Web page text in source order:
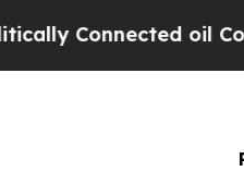
oil